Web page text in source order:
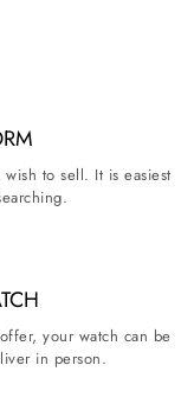
to sell. It is easiest
your watch can be
in person.